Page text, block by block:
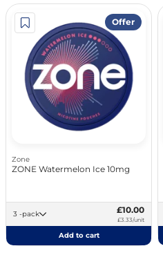
Offer
Zone
ZONE Watermelon Ice 10mg
3 -pack £10.00
£3.33/unit
Add to cart